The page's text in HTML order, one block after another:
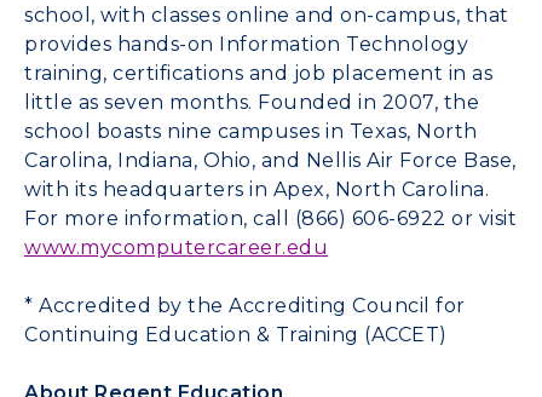
school, with classes online and on-campus, that
provides hands-on Information Technology
training, certifications and job placement in as
little as seven months. Founded in 2007, the
school boasts nine campuses in Texas, North
Carolina, Indiana, Ohio, and Nellis Air Force Base,
with its headquarters in Apex, North Carolina.
For more information, call (866) 606-6922 or visit
www.mycomputercareer.edu
* Accredited by the Accrediting Council for
Continuing Education & Training (ACCET)